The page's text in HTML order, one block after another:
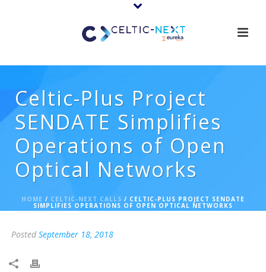
Celtic-Plus Project
SENDATE Simplifies
Operations of Open
Optical Networks
HOME / CELTIC-NEXT CALLS / CELTIC-PLUS PROJECT SENDATE
SIMPLIFIES OPERATIONS OF OPEN OPTICAL NETWORKS
Posted September 18, 2018